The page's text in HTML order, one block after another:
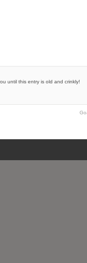
until this entry is old and crinkly!